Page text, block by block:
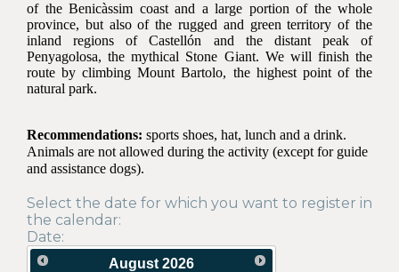
of the Benicàssim coast and a large portion of the whole
province, but also of the rugged and green territory of the
inland regions of Castellón and the distant peak of
Penyagolosa, the mythical Stone Giant. We will finish the
route by climbing Mount Bartolo, the highest point of the
natural park.
Recommendations: sports shoes, hat, lunch and a drink.
Animals are not allowed during the activity (except for guide
and assistance dogs).
Select the date for which you want to register in
the calendar:
Date:
August 2026